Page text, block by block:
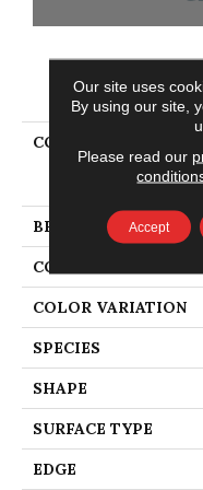
COLLECTION
BRAND
CONSTRUCTION
COLOR VARIATION
SPECIES
SHAPE
SURFACE TYPE
EDGE
Our site uses
By using our site,
Please read our
Accept